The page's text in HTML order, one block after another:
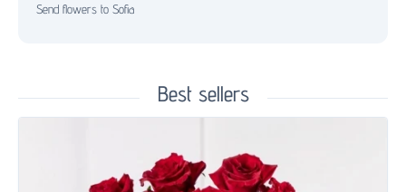
Send flowers to Sofia
Best sellers